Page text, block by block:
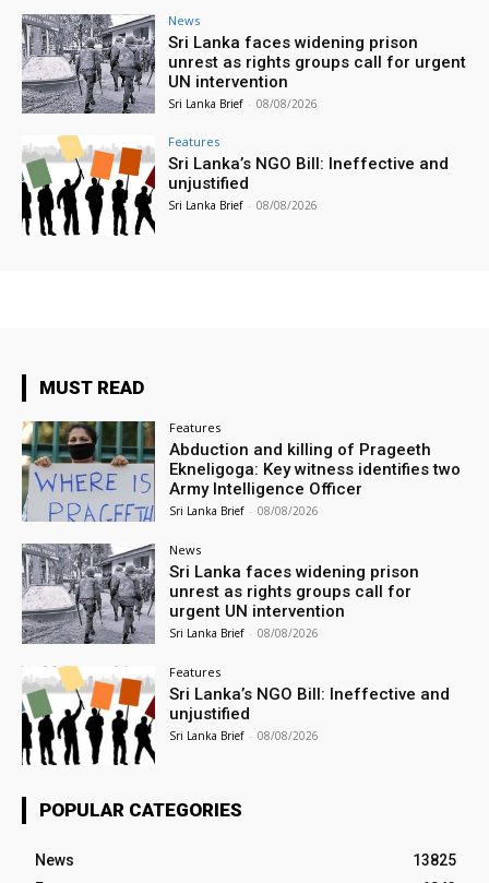
News
Sri Lanka faces widening prison
unrest as rights groups call for urgent
UN intervention
Sri Lanka Brief - 08/08/2026
Features
Sri Lanka’s NGO Bill: Ineffective and
unjustified
Sri Lanka Brief - 08/08/2026
MUST READ
Features
Abduction and killing of Prageeth
Ekneligoga: Key witness identifies two
Army Intelligence Officer
Sri Lanka Brief - 08/08/2026
News
Sri Lanka faces widening prison
unrest as rights groups call for
urgent UN intervention
Sri Lanka Brief - 08/08/2026
Features
Sri Lanka’s NGO Bill: Ineffective and
unjustified
Sri Lanka Brief - 08/08/2026
POPULAR CATEGORIES
News
13825